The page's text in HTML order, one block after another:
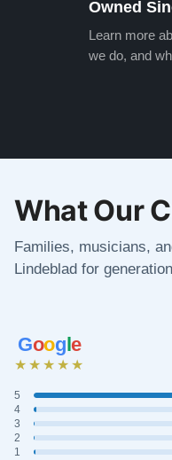
Owned
Learn more
we do, and
What Our
Families, musicians,
Lindeblad for
Google
★★★★★
5
4
3
2
1